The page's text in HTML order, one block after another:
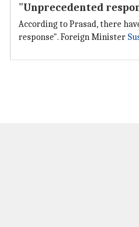
"Unprecedented
According to Prasad, there
response". Foreign Minister